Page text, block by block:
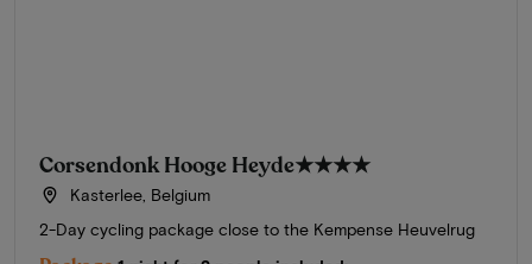
Corsendonk Hooge Heyde★★★★
Kasterlee, Belgium
2-Day cycling package close to the Kempense Heuvelrug